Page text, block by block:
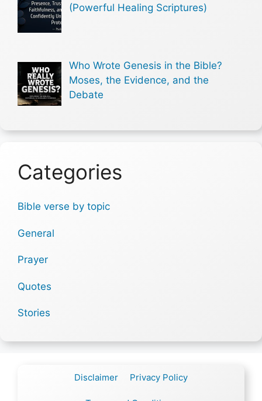
(Powerful Healing Scriptures)
Who Wrote Genesis in the Bible?
Moses, the Evidence, and the
Debate
Categories
Bible verse by topic
General
Prayer
Quotes
Stories
Disclaimer Privacy Policy